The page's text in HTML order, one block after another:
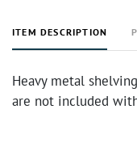
ITEM DESCRIPTION
Heavy metal
are not included